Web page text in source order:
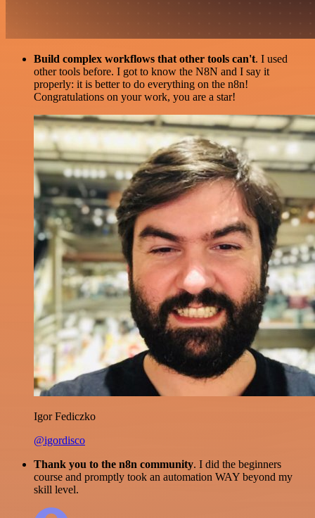
Build complex workflows that other tools can't. I used
other tools before. I got to know the N8N and I say it
properly: it is better to do everything on the n8n!
Congratulations on your work, you are a star!
Igor Fediczko
@igordisco
Thank you to the n8n community. I did the beginners
course and promptly took an automation WAY beyond my
skill level.